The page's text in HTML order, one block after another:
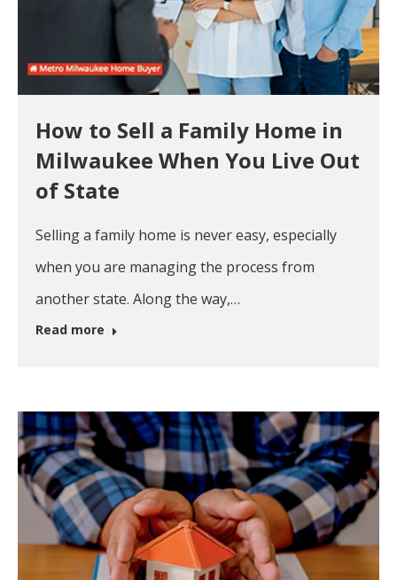
How to Sell a Family Home in
Milwaukee When You Live Out
of State
Selling a family home is never easy, especially
when you are managing the process from
another state. Along the way,…
Read more